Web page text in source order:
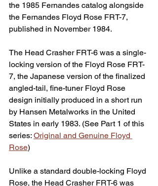
the 1985 Fernandes catalog alongside
the Fernandes Floyd Rose FRT-7,
published in November 1984.
The Head Crasher FRT-6 was a single-
locking version of the Floyd Rose FRT-
7, the Japanese version of the finalized
angled-tail, fine-tuner Floyd Rose
design initially produced in a short run
by Hansen Metalworks in the United
States in early 1983. (See Part 1 of this
series: Original and Genuine Floyd
Rose)
Unlike a standard double-locking Floyd
Rose, the Head Crasher FRT-6 was